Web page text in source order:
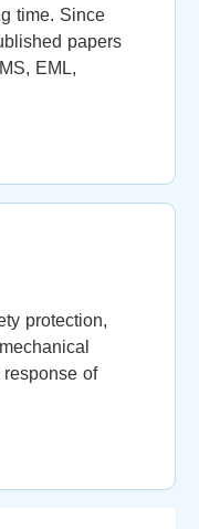
time. Since
papers
EML,
protection,
of